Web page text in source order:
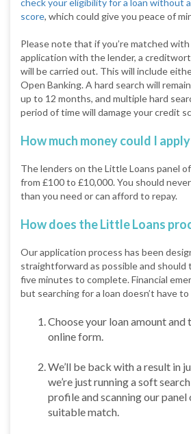
check your eligibility for a loan without
score, which could give you peace of
Please note that if you’re matched with
application with the lender, a
will be carried out. This will include
Open Banking. A hard search will
up to 12 months, and multiple hard
period of time will damage your credit
How much money could I
The lenders on the Little Loans panel
from £100 to £10,000. You should
than you need or can afford to repay.
How does the Little Loans
Our application process has been
straightforward as possible and should
five minutes to complete. Financial
but searching for a loan doesn’t have to
Choose your loan amount and
online form.
We’ll be back with a result in
we’re just running a soft
profile and scanning our panel
suitable match.